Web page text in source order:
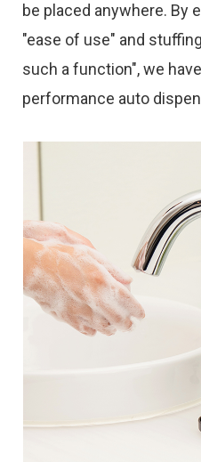
be placed anywhere. By
"ease of use" and
such a function", we
performance auto